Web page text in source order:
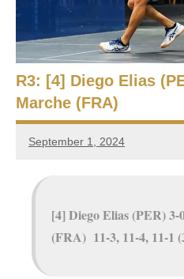
t
i
a
n
S
2
0
2
5
R3: [4] Diego Elias
Marche (FRA)
September 1, 2024
Framboise
[4] Diego Elias (PER)
(FRA) 11-3, 11-4, 11-1